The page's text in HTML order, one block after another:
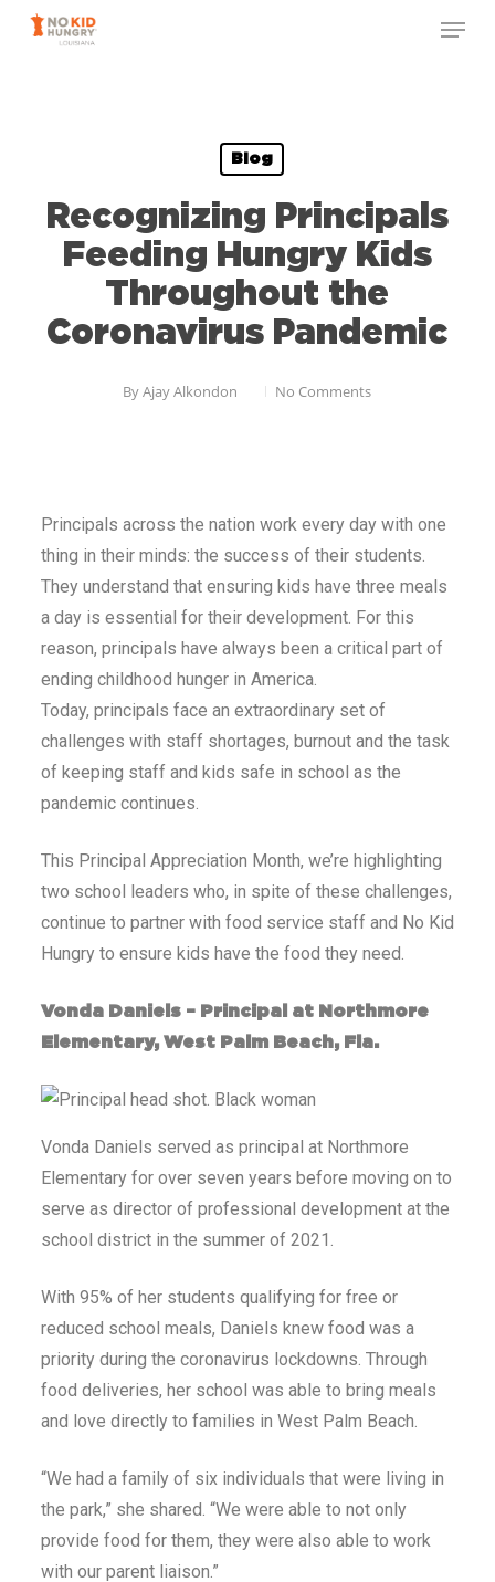
Skip
Blog
Recognizing Principals
Feeding Hungry Kids
Throughout the
Coronavirus Pandemic
ByAjay Alkondon No Comments
Principals across the nation work every day with one
thing in their minds: the success of their students.
They understand that ensuring kids have three meals
a day is essential for their development. For this
reason, principals have always been a critical part of
ending childhood hunger in America.
Today, principals face an extraordinary set of
challenges with staff shortages, burnout and the task
of keeping staff and kids safe in school as the
pandemic continues.
This Principal Appreciation Month, we’re highlighting
two school leaders who, in spite of these challenges,
continue to partner with food service staff and No Kid
Hungry to ensure kids have the food they need.
Vonda Daniels – Principal at Northmore
Elementary, West Palm Beach, Fla.
Vonda Daniels served as principal at Northmore
Elementary for over seven years before moving on to
serve as director of professional development at the
school district in the summer of 2021.
With 95% of her students qualifying for free or
reduced school meals, Daniels knew food was a
priority during the coronavirus lockdowns. Through
food deliveries, her school was able to bring meals
and love directly to families in West Palm Beach.
“We had a family of six individuals that were living in
the park,” she shared. “We were able to not only
provide food for them, they were also able to work
with our parent liaison.”